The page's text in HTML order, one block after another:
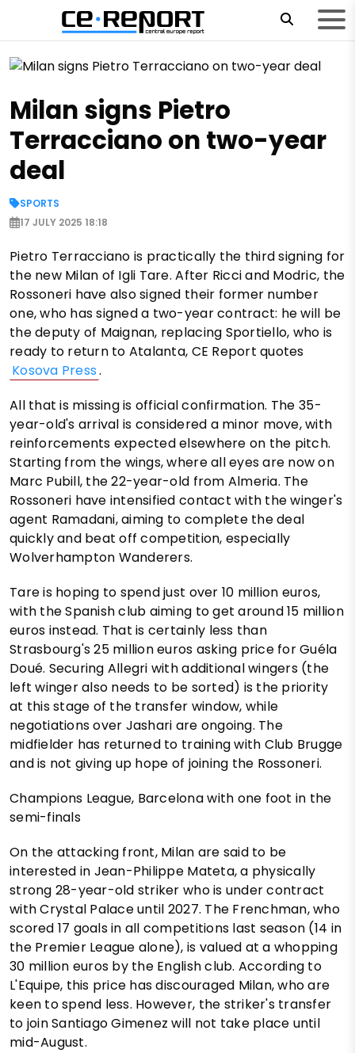
Milan signs Pietro
Terracciano on two-year
deal
SPORTS
17 JULY 2025 18:18
Pietro Terracciano is practically the third signing for
the new Milan of Igli Tare. After Ricci and Modric, the
Rossoneri have also signed their former number
one, who has signed a two-year contract: he will be
the deputy of Maignan, replacing Sportiello, who is
ready to return to Atalanta, CE Report quotes
Kosova Press.
All that is missing is official confirmation. The 35-
year-old's arrival is considered a minor move, with
reinforcements expected elsewhere on the pitch.
Starting from the wings, where all eyes are now on
Marc Pubill, the 22-year-old from Almeria. The
Rossoneri have intensified contact with the winger's
agent Ramadani, aiming to complete the deal
quickly and beat off competition, especially
Wolverhampton Wanderers.
Tare is hoping to spend just over 10 million euros,
with the Spanish club aiming to get around 15 million
euros instead. That is certainly less than
Strasbourg's 25 million euros asking price for Guéla
Doué. Securing Allegri with additional wingers (the
left winger also needs to be sorted) is the priority
at this stage of the transfer window, while
negotiations over Jashari are ongoing. The
midfielder has returned to training with Club Brugge
and is not giving up hope of joining the Rossoneri.
Champions League, Barcelona with one foot in the
semi-finals
On the attacking front, Milan are said to be
interested in Jean-Philippe Mateta, a physically
strong 28-year-old striker who is under contract
with Crystal Palace until 2027. The Frenchman, who
scored 17 goals in all competitions last season (14 in
the Premier League alone), is valued at a whopping
30 million euros by the English club. According to
L'Equipe, this price has discouraged Milan, who are
keen to spend less. However, the striker's transfer
to join Santiago Gimenez will not take place until
mid-August.